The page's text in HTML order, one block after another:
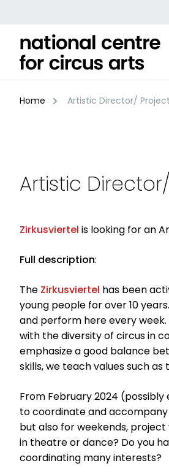
content
Home Artistic Director/
Artistic
Zirkusviertel is looking for an
Full description:
The Zirkusviertel has been
young people for over 10
and perform here every
with the diversity of circus in
emphasize a good balance
skills, we teach values such
From February 2024
to coordinate and
but also for weekends, project
in theatre or dance? Do you
coordinating many interests?